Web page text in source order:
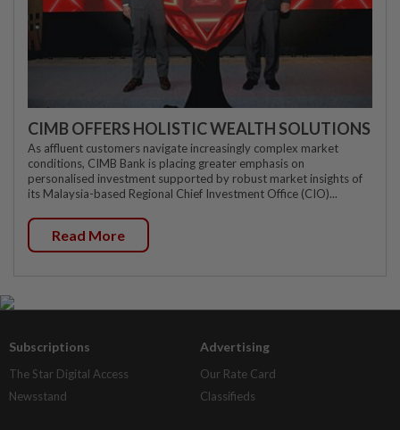
CIMB OFFERS HOLISTIC WEALTH SOLUTIONS
As affluent customers navigate increasingly complex market
conditions, CIMB Bank is placing greater emphasis on
personalised investment supported by robust market insights of
its Malaysia-based Regional Chief Investment Office (CIO)...
Read More
Subscriptions
The Star Digital Access
Newsstand
Advertising
Our Rate Card
Classifieds